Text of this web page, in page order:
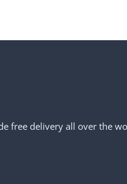
free delivery all over the